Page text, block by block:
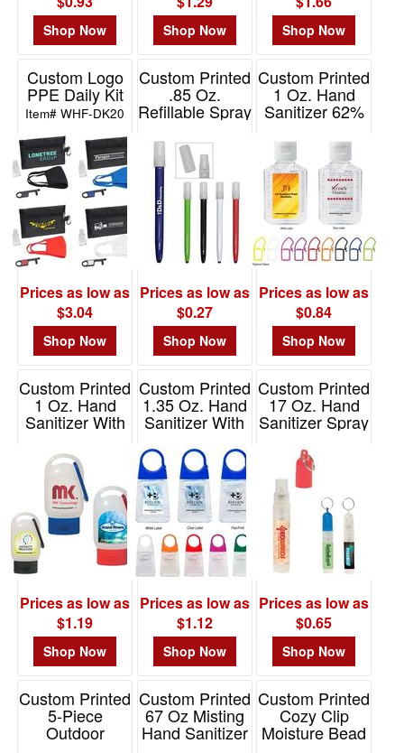
Shop Now Shop Now Shop Now
Custom Logo
PPE Daily Kit
Item# WHF-DK20
Prices as low as
$3.04
Shop Now
Custom Printed
.85 Oz.
Refillable Spray
Bottle With
Stylus
Item# 90003
Prices as low as
$0.27
Shop Now
Custom Printed
1 Oz. Hand
Sanitizer 62%
Item# 9073
Prices as low as
$0.84
Shop Now
Custom Printed
1 Oz. Hand
Sanitizer With
Item# 9057
Prices as low as
$1.19
Shop Now
Custom Printed
1.35 Oz. Hand
Sanitizer With
Color Moisture
Beads
Item# 9298
Prices as low as
$1.12
Shop Now
Custom Printed
17 Oz. Hand
Sanitizer Spray
Item# 9053
Prices as low as
$0.65
Shop Now
Custom Printed
5-Piece
Outdoor
Custom Printed
67 Oz Misting
Hand Sanitizer
Custom Printed
Cozy Clip
Moisture Bead